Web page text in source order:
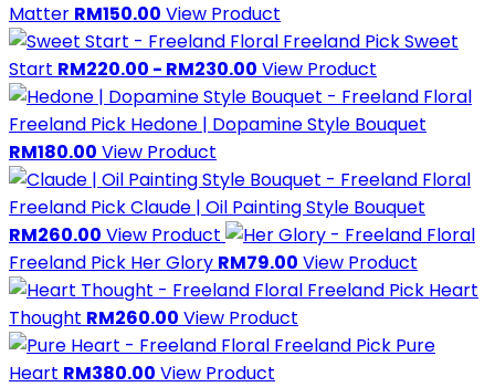
Matter RM150.00 View Product
Freeland PickSweet
Start RM220.00 - RM230.00 View Product
Freeland Pick Hedone | Dopamine Style Bouquet
RM180.00 View Product
Freeland PickClaude | Oil Painting Style Bouquet
RM260.00 View Product
Freeland Pick Her Glory RM79.00 View Product
Freeland Pick Heart
Thought RM260.00 View Product
Freeland Pick Pure
Heart RM380.00 View Product